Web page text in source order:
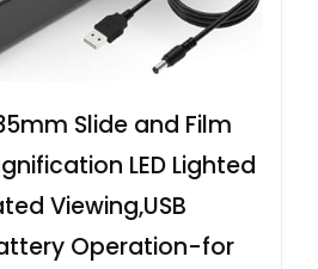
Slide and Film
LED Lighted
Viewing,USB
Operation-for